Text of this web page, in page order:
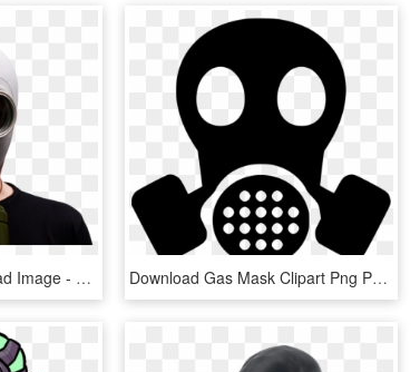
Gas Mask Png Download Image - Gas Mask, Transparent Png Download Gas Mask Clipart Png Photo - Gas Mask Clipart Png, Transparent Png